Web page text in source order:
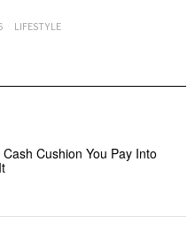
LIFESTYLE
Cushion You Pay Into